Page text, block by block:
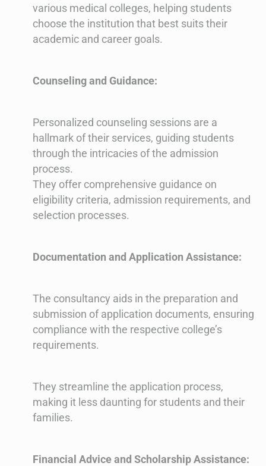
various medical colleges, helping students
choose the institution that best suits their
academic and career goals.
Counseling and Guidance:
Personalized counseling sessions are a
hallmark of their services, guiding students
through the intricacies of the admission
process.
They offer comprehensive guidance on
eligibility criteria, admission requirements, and
selection processes.
Documentation and Application Assistance:
The consultancy aids in the preparation and
submission of application documents, ensuring
compliance with the respective college’s
requirements.
They streamline the application process,
making it less daunting for students and their
families.
Financial Advice and Scholarship Assistance: